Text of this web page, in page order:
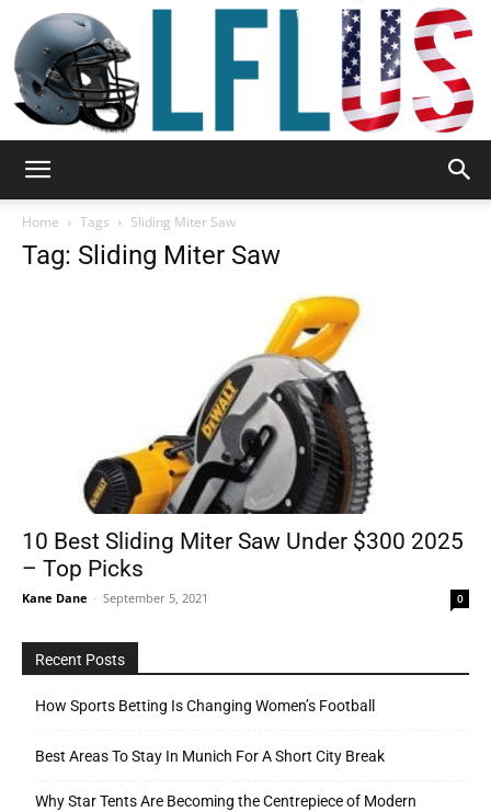
&
Outdoor
Home Tags Sliding Miter Saw
Tag: Sliding Miter Saw
10 Best Sliding Miter Saw Under $300 2025
– Top Picks
Kane Dane - September 5, 2021 0
Recent Posts
How Sports Betting Is Changing Women’s Football
Best Areas To Stay In Munich For A Short City Break
Why Star Tents Are Becoming the Centrepiece of Modern